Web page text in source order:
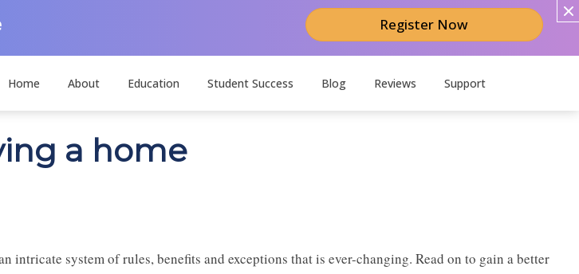
Register Now
Home About Education Student Success Blog Reviews Support
a home
intricate system of rules, benefits and exceptions that is ever-changing. Read on to gain a better